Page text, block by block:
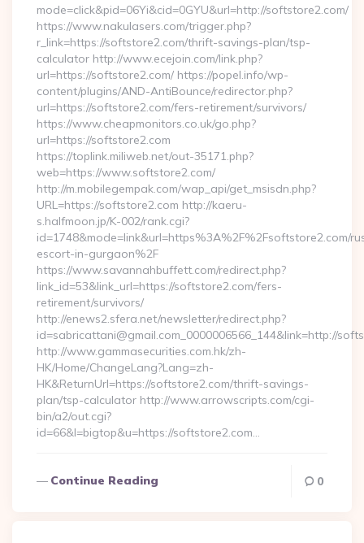
mode=click&pid=06Yi&cid=0GYU&url=http://softstore2.com/
https://www.nakulasers.com/trigger.php?
r_link=https://softstore2.com/thrift-savings-plan/tsp-
calculator http://www.ecejoin.com/link.php?
url=https://softstore2.com/ https://popel.info/wp-
content/plugins/AND-AntiBounce/redirector.php?
url=https://softstore2.com/fers-retirement/survivors/
https://www.cheapmonitors.co.uk/go.php?
url=https://softstore2.com
https://toplink.miliweb.net/out-35171.php?
web=https://www.softstore2.com/
http://m.mobilegempak.com/wap_api/get_msisdn.php?
URL=https://softstore2.com http://kaeru-
s.halfmoon.jp/K-002/rank.cgi?
id=1748&mode=link&url=https%3A%2F%2Fsoftstore2.com/
escort-in-gurgaon%2F
https://www.savannahbuffett.com/redirect.php?
link_id=53&link_url=https://softstore2.com/fers-
retirement/survivors/
http://enews2.sfera.net/newsletter/redirect.php?
id=sabricattani@gmail.com_0000006566_144&link=http://
http://www.gammasecurities.com.hk/zh-
HK/Home/ChangeLang?Lang=zh-
HK&ReturnUrl=https://softstore2.com/thrift-savings-
plan/tsp-calculator http://www.arrowscripts.com/cgi-
bin/a2/out.cgi?
id=66&l=bigtop&u=https://softstore2.com…
Continue Reading 0